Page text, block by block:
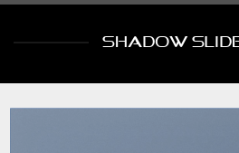
SHADOW